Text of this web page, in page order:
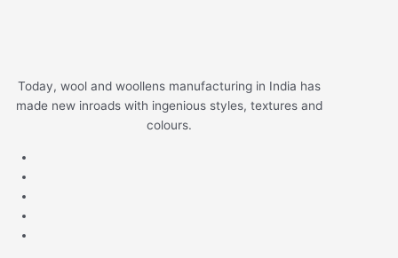
Today, wool and woollens manufacturing in India has
made new inroads with ingenious styles, textures and
colours.